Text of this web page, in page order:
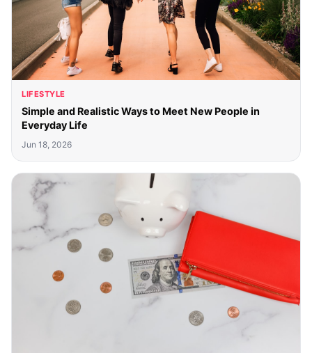
LIFESTYLE
Simple and Realistic Ways to Meet New People in
Everyday Life
Jun 18, 2026